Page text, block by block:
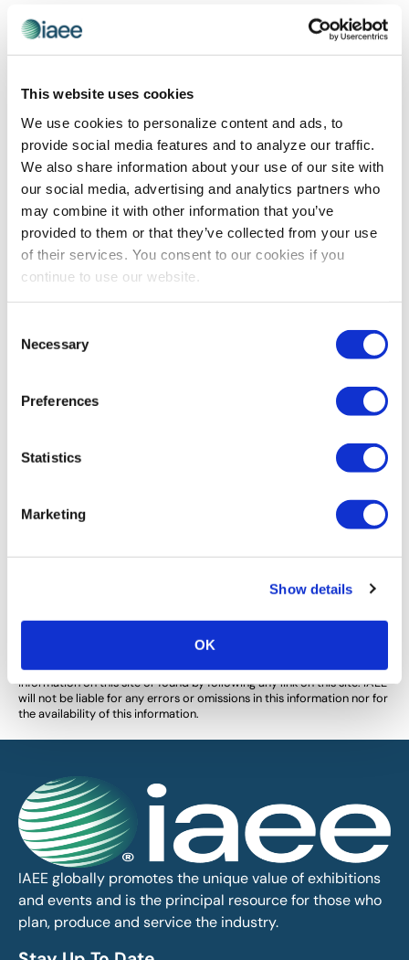
This website uses cookies
We use cookies to personalize content and ads, to
provide social media features and to analyze our traffic.
We also share information about your use of our site with
our social media, advertising and analytics partners who
may combine it with other information that you’ve
provided to them or that they’ve collected from your use
of their services. You consent to our cookies if you
continue to use our website.
Selection
Necessary
Preferences
Statistics
Marketing
Show details
OK
the investment follow.
EVENT REVENUE,EXHIBIT AND SPONSORSHIP SALES
Decide to Renew
Exhibitors don’t renew based on how many badge
scans you delivered – they renew when they can prove
the event moved real deals forward. Most post-show
internally but fail to answer the one question that
matters: did this event influence our pipeline? Learn
signals can transform your renewal conversations.
The views and opinions expressed by blog authors are those of the
the International Association of Exhibitions and Events®️️. Any content
provided by our bloggers or authors are of their opinion. All content
provided on this blog is for informational purposes only. IAEE makes
no representations as to the accuracy or completeness of any
information on this site or found by following any link on this site. IAEE
will not be liable for any errors or omissions in this information nor for
the availability of this information.
IAEE globally promotes the unique value of exhibitions
and events and is the principal resource for those who
plan, produce and service the industry.